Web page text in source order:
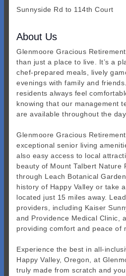
Sunnyside Rd to 114th Court
About Us
Glenmoore Gracious
than just a place to live. It’s a
chef-prepared meals, lively
evenings with family and
residents always feel
knowing that our management
are available throughout the day.
Glenmoore Gracious
exceptional senior living
also easy access to local
beauty of Mount Talbert Nature
through Leach Botanical
history of Happy Valley or take
located just 15 miles away.
providers, including Kaiser
and Providence Medical Clinic,
providing comfort and peace of
Experience the best in all-
Happy Valley, Oregon, at
truly made from scratch and